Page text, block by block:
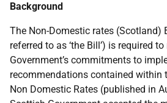
Background
The Non-Domestic rates (Scotland)
referred to as ‘the Bill’) is required
Government’s commitments to
recommendations contained within
Non Domestic Rates (published in